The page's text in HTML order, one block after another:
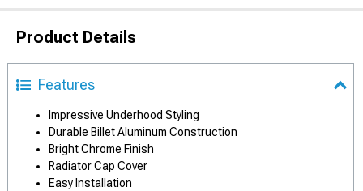
Product Details
Features
Impressive Underhood Styling
Durable Billet Aluminum Construction
Bright Chrome Finish
Radiator Cap Cover
Easy Installation